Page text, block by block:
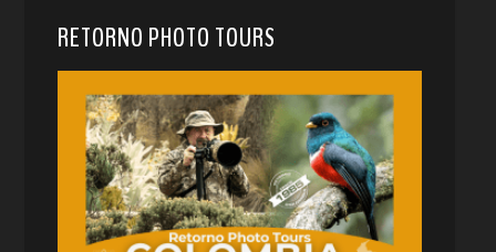
RETORNO PHOTO TOURS